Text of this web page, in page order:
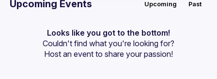
Events
Guilds
Upcoming Events Upcoming Past
Looks like you got to the bottom!
Couldn't find what you're looking for?
Host an event to share your passion!